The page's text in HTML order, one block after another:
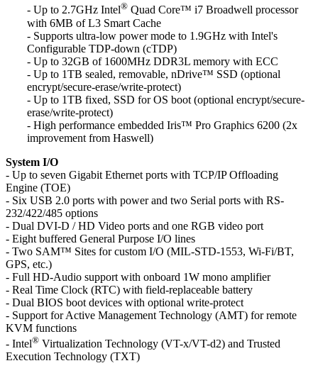
- Up to 2.7GHz Intel® Quad Core™ i7 Broadwell processor
with 6MB of L3 Smart Cache
- Supports ultra-low power mode to 1.9GHz with Intel's
Configurable TDP-down (cTDP)
- Up to 32GB of 1600MHz DDR3L memory with ECC
- Up to 1TB sealed, removable, nDrive™ SSD (optional
encrypt/secure-erase/write-protect)
- Up to 1TB fixed, SSD for OS boot (optional encrypt/secure-
erase/write-protect)
- High performance embedded Iris™ Pro Graphics 6200 (2x
improvement from Haswell)
System I/O
- Up to seven Gigabit Ethernet ports with TCP/IP Offloading
Engine (TOE)
- Six USB 2.0 ports with power and two Serial ports with RS-
232/422/485 options
- Dual DVI-D / HD Video ports and one RGB video port
- Eight buffered General Purpose I/O lines
- Two SAM™ Sites for custom I/O (MIL-STD-1553, Wi-Fi/BT,
GPS, etc.)
- Full HD-Audio support with onboard 1W mono amplifier
- Real Time Clock (RTC) with field-replaceable battery
- Dual BIOS boot devices with optional write-protect
- Support for Active Management Technology (AMT) for remote
KVM functions
- Intel® Virtualization Technology (VT-x/VT-d2) and Trusted
Execution Technology (TXT)